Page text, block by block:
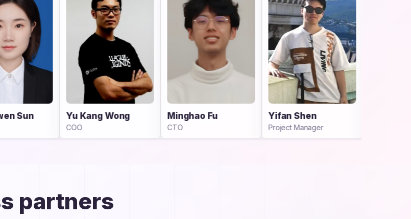
Wong Minghao Fu Yifan Shen Dr. Yu Yao
Advisor
partners